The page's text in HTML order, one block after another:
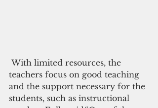
teachers focus on good teaching
and the support necessary for the
students, such as instructional